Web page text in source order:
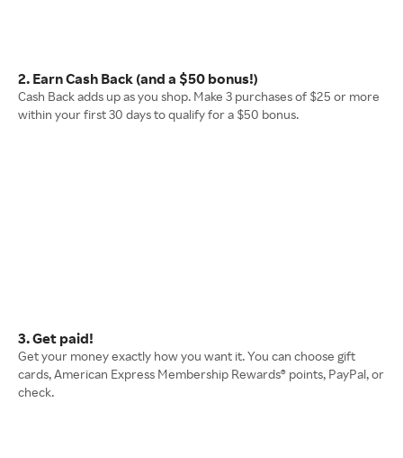
2. Earn Cash Back (and a $50 bonus!)
Cash Back adds up as you shop. Make 3 purchases of $25 or more
within your first 30 days to qualify for a $50 bonus.
3. Get paid!
Get your money exactly how you want it. You can choose gift
cards, American Express Membership Rewards® points, PayPal, or
check.